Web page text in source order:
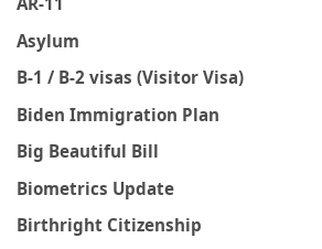
Asylum
B-1 / B-2 visas (Visitor Visa)
Biden Immigration Plan
Big Beautiful Bill
Biometrics Update
Birthright Citizenship